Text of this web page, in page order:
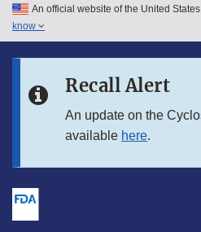
Skip to main content
Skip to in this section menu
An official website of the United
know
Recall Alert
An update on the
available here.